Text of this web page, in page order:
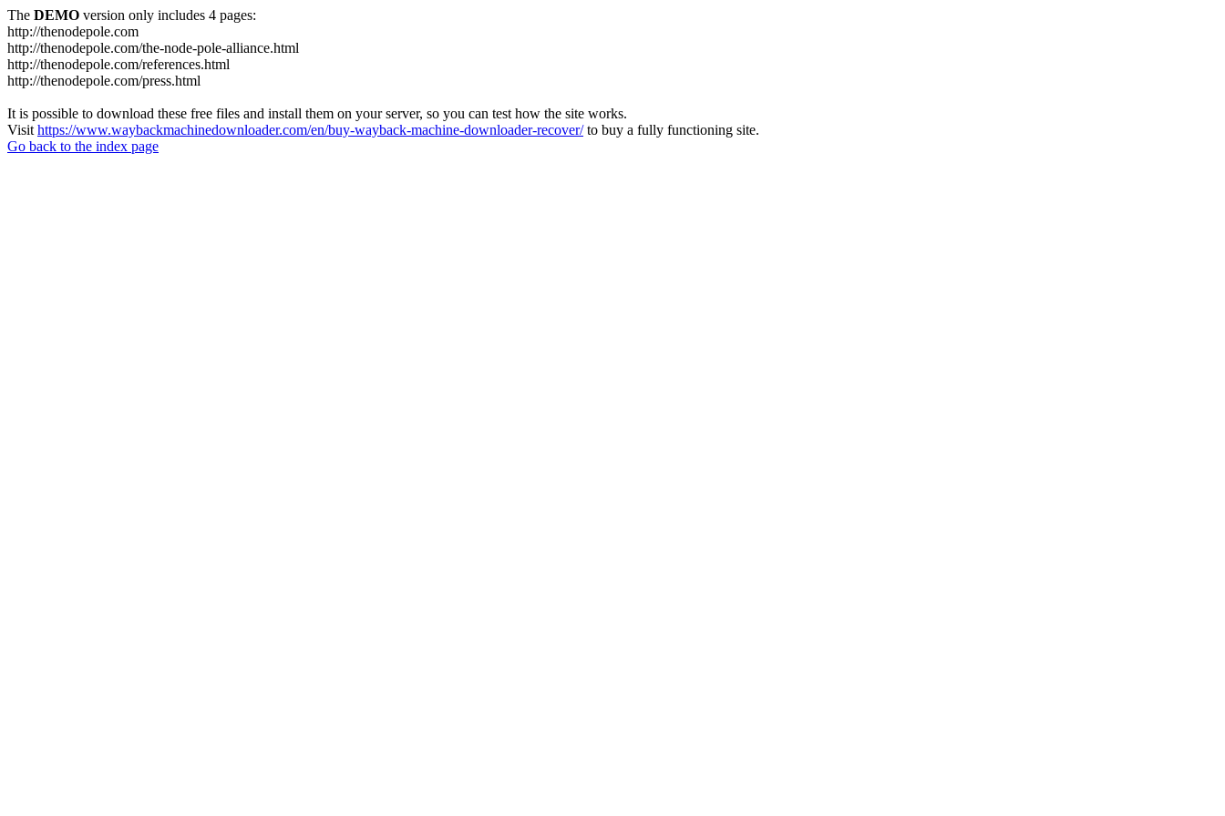
The DEMO version only includes 4 pages:
http://thenodepole.com
http://thenodepole.com/the-node-pole-alliance.html
http://thenodepole.com/references.html
http://thenodepole.com/press.html
It is possible to download these free files and install them on your server, so you can test how the site works.
Visit https://www.waybackmachinedownloader.com/en/buy-wayback-machine-downloader-recover/to buy a fully functioning site.
Go back to the index page